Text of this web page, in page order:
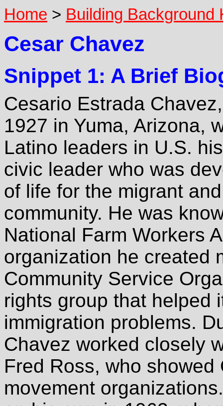
Home > Building Background
Cesar Chavez
Snippet 1: A Brief
Cesario Estrada
1927 in Yuma, Arizona,
Latino leaders in U.S.
civic leader who was
of life for the migrant
community. He was
National Farm Workers
organization he created
Community Service
rights group that helped
immigration problems.
Chavez worked closely
Fred Ross, who
movement